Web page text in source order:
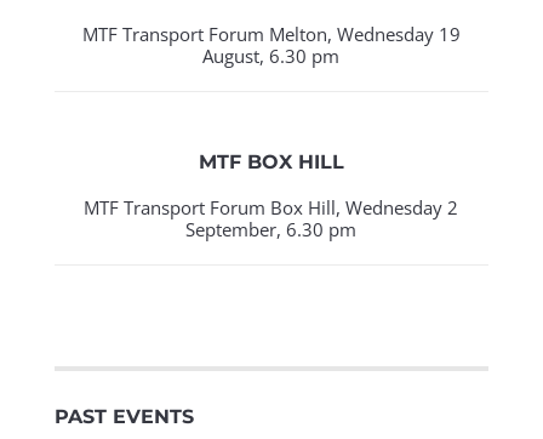
MTF Transport Forum Melton, Wednesday 19
August, 6.30 pm
MTF BOX HILL
MTF Transport Forum Box Hill, Wednesday 2
September, 6.30 pm
PAST EVENTS